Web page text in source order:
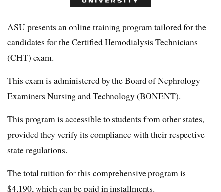
ASU presents an online training program tailored for the
candidates for the Certified Hemodialysis Technicians
(CHT) exam.
This exam is administered by the Board of Nephrology
Examiners Nursing and Technology (BONENT).
This program is accessible to students from other states,
provided they verify its compliance with their respective
state regulations.
The total tuition for this comprehensive program is
$4,190, which can be paid in installments.